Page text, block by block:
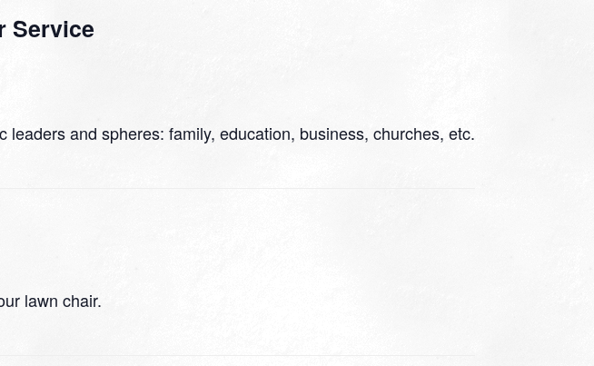
Service
and spheres: family, education, business, churches, etc.
lawn chair.